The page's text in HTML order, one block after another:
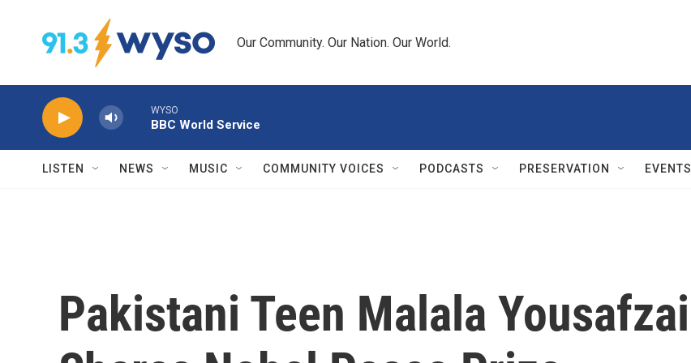
Our Community. Our Nation. Our World.
WYSO
BBC World Service
LISTEN NEWS MUSIC COMMUNITY VOICES PODCASTS PRESERVATION EVENTS
Pakistani Teen Malala Yousafzai